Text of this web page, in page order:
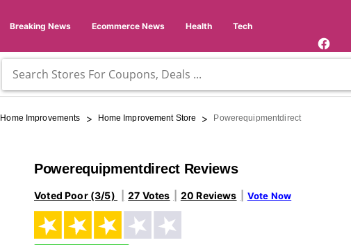
Breaking News Ecommerce News Health Tech
Home Improvements > Home Improvement Store > Powerequipmentdirect
Powerequipmentdirect Reviews
Voted Poor (3/5) 27 Votes 20 Reviews Vote Now